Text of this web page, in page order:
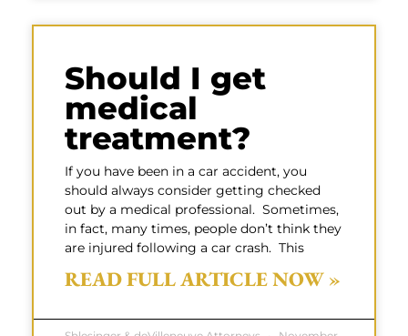
Should I get
medical
treatment?
If you have been in a car accident, you
should always consider getting checked
out by a medical professional. Sometimes,
in fact, many times, people don’t think they
are injured following a car crash. This
READ FULL ARTICLE NOW »